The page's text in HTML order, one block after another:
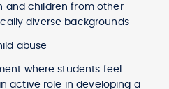
and children from other
diverse backgrounds
abuse
where students feel
active role in developing a